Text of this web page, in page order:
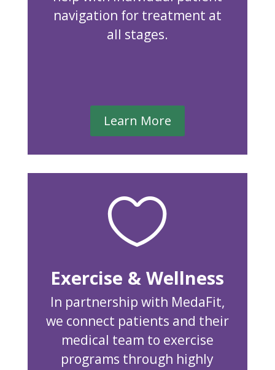
navigation for treatment at
all stages.
Learn More

Exercise & Wellness
In partnership with MedaFit,
we connect patients and their
medical team to exercise
programs through highly